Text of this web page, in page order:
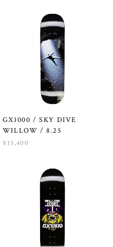
GX1000 / SKY DIVE
WILLOW / 8.25
¥15,400